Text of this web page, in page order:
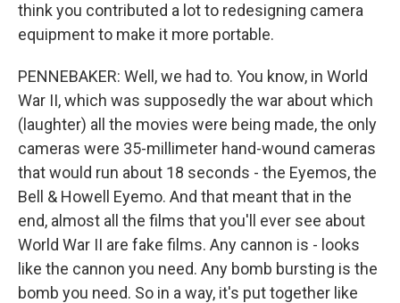
think you contributed a lot to redesigning camera
equipment to make it more portable.
PENNEBAKER: Well, we had to. You know, in World
War II, which was supposedly the war about which
(laughter) all the movies were being made, the only
cameras were 35-millimeter hand-wound cameras
that would run about 18 seconds - the Eyemos, the
Bell & Howell Eyemo. And that meant that in the
end, almost all the films that you'll ever see about
World War II are fake films. Any cannon is - looks
like the cannon you need. Any bomb bursting is the
bomb you need. So in a way, it's put together like